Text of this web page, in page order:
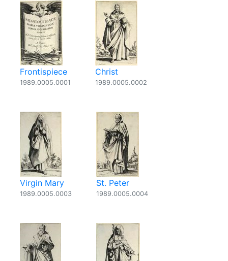
Frontispiece
1989.0005.0001
Christ
1989.0005.0002
Virgin Mary
1989.0005.0003
St. Peter
1989.0005.0004